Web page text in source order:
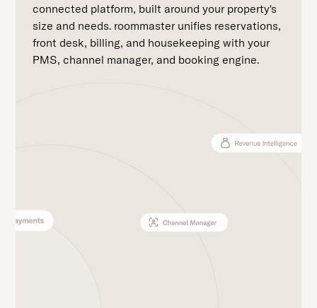
connected platform, built around your property's
size and needs. roommaster unifies reservations,
front desk, billing, and housekeeping with your
PMS, channel manager, and booking engine.